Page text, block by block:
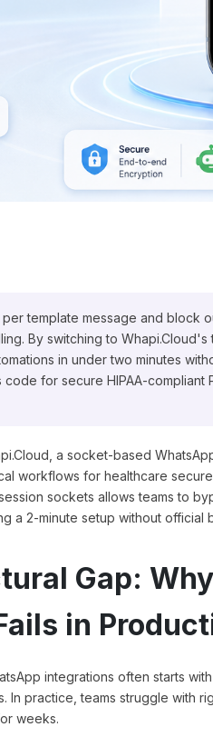
per template message and block
By switching to
in under two minutes
code for secure HIPAA-
a socket-based
workflows for healthcare
sockets allows teams to
a 2-minute setup without official
Gap:
in
integrations often starts
In practice, teams struggle with
weeks.